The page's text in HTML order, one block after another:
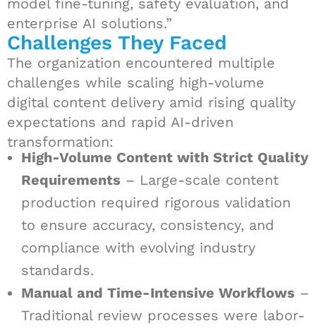
model fine-tuning, safety evaluation, and
enterprise AI solutions.”
Challenges They Faced
The organization encountered multiple
challenges while scaling high-volume
digital content delivery amid rising quality
expectations and rapid AI-driven
transformation:
High-Volume Content with Strict Quality
Requirements – Large-scale content
production required rigorous validation
to ensure accuracy, consistency, and
compliance with evolving industry
standards.
Manual and Time-Intensive Workflows –
Traditional review processes were labor-